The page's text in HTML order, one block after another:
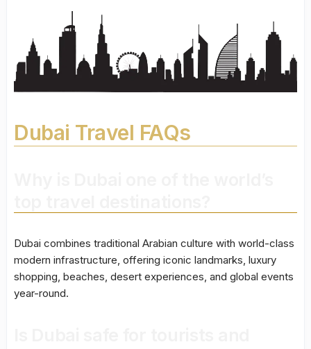
Dubai Travel FAQs
Dubai combines traditional Arabian culture with world-class
modern infrastructure, offering iconic landmarks, luxury
shopping, beaches, desert experiences, and global events
year-round.